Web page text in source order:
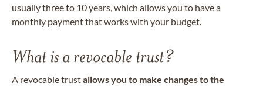
usually three to 10 years, which allows you to have a
monthly payment that works with your budget.
What is a revocable trust?
A revocable trustallows you to make changes to the